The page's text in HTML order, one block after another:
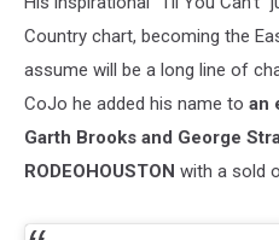
Country chart, becoming the
assume will be a long line of
CoJo he added his name to an
Garth Brooks and George
RODEOHOUSTON with a sold